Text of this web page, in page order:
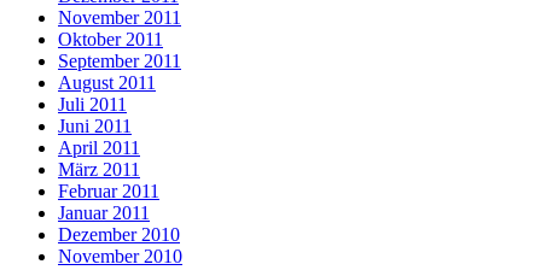
November 2011
Oktober 2011
September 2011
August 2011
Juli 2011
Juni 2011
April 2011
März 2011
Februar 2011
Januar 2011
Dezember 2010
November 2010